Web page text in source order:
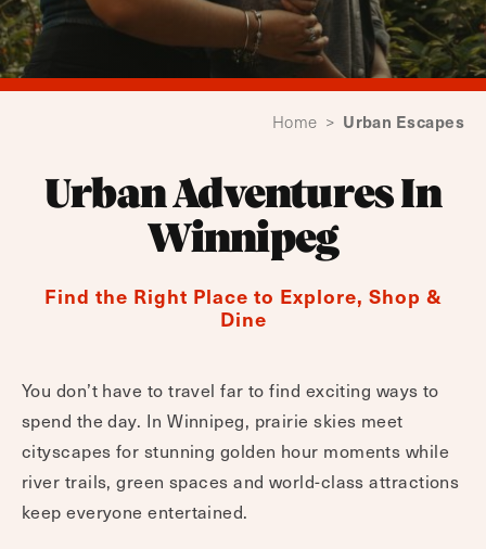
Home > Urban Escapes
Urban Adventures In
Winnipeg
Find the Right Place to Explore, Shop &
Dine
You don’t have to travel far to find exciting ways to
spend the day. In Winnipeg, prairie skies meet
cityscapes for stunning golden hour moments while
river trails, green spaces and world-class attractions
keep everyone entertained.